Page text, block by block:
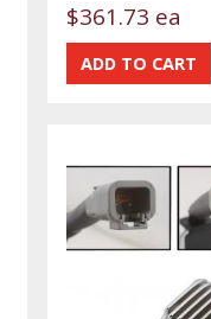
$361.73 ea